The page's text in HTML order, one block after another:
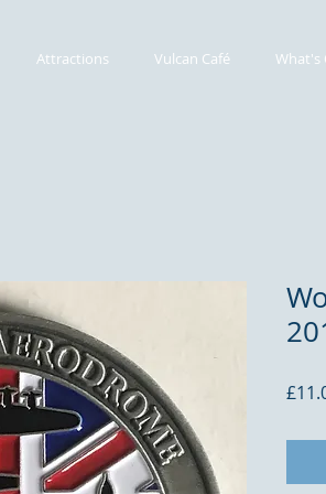
Attractions Vulcan Café What's